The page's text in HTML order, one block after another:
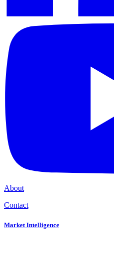
About
Contact
Market Intelligence